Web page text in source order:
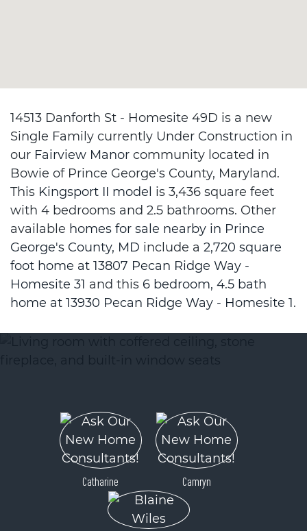
14513 Danforth St - Homesite 49D is a new
Single Family currently Under Construction in
our Fairview Manor community located in
Bowie of Prince George's County, Maryland.
This Kingsport II model is 3,436 square feet
with 4 bedrooms and 2.5 bathrooms. Other
available homes for sale nearby in Prince
George's County, MD include a 2,720 square
foot home at 13807 Pecan Ridge Way -
Homesite 31 and this 6 bedroom, 4.5 bath
home at 13930 Pecan Ridge Way - Homesite 1.
Catharine Camryn